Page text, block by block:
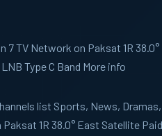
7 TV Network on Paksat 1R
Type C Band More info
list Sports, News,
1R 38.0° East Satellite